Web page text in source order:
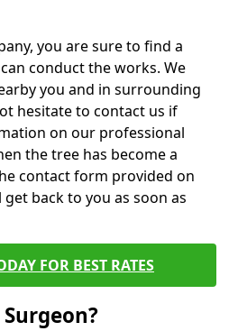
you are sure to find a
conduct the works. We
you and in surrounding
hesitate to contact us if
on our professional
the tree has become a
contact form provided on
back to you as soon as
FOR BEST RATES